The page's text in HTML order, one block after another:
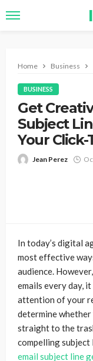
Home Business
BUSINESS
Get
Subject
Your
Jean Perez
In today’s digital
most effective
audience.
emails every day,
attention of your
determine
straight to the
compelling subject
email subject line